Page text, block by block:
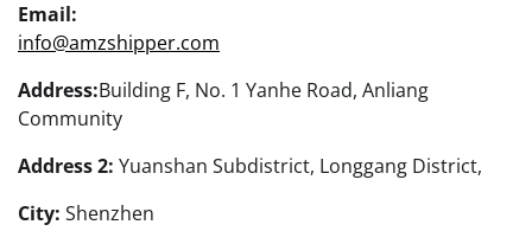
Email:
info@amzshipper.com
Address:Building F, No. 1 Yanhe Road, Anliang
Community
Address 2: Yuanshan Subdistrict, Longgang District,
City: Shenzhen